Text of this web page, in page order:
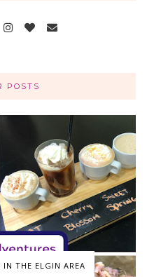
POSTS
IN THE ELGIN AREA